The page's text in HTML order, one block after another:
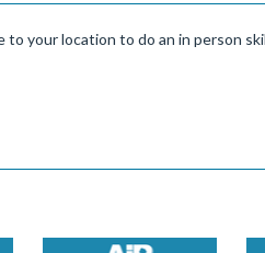
your location to do an in person